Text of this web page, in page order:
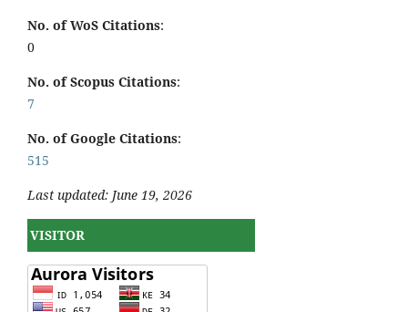
No. of WoS Citations:
0
No. of Scopus Citations:
7
No. of Google Citations:
515
Last updated: June 19, 2026
VISITOR